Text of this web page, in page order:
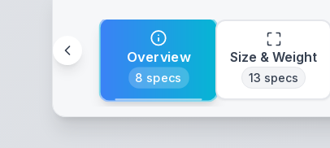
Overview
8 specs
Size & Weight
13 specs